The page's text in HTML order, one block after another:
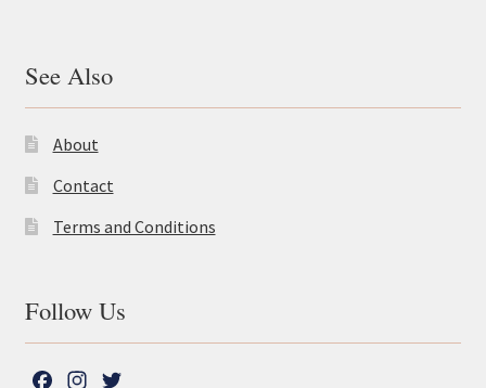
See Also
About
Contact
Terms and Conditions
Follow Us